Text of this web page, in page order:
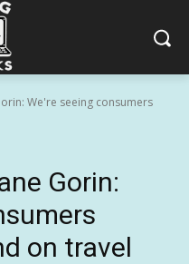
We're seeing consumers
Gorin:
on travel